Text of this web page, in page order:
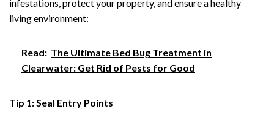
infestations, protect your property, and ensure a healthy
living environment:
Read: The Ultimate Bed Bug Treatment in
Clearwater: Get Rid of Pests for Good
Tip 1: Seal Entry Points